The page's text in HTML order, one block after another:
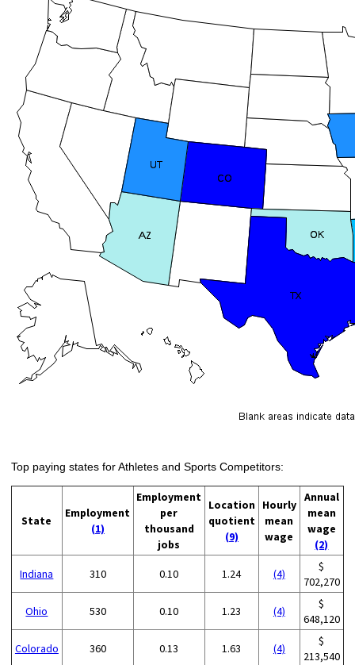
Top paying states for Athletes and Sports Competitors:
State
Employment
(1)
Employment
per
thousand
jobs
Location
quotient
(9)
Hourly
mean
wage
Annual
mean
wage
(2)
Indiana 310 0.10 1.24 (4)
$
702,270
Ohio 530 0.10 1.23 (4)
$
648,120
Colorado 360 0.13 1.63 (4)
$
213,540